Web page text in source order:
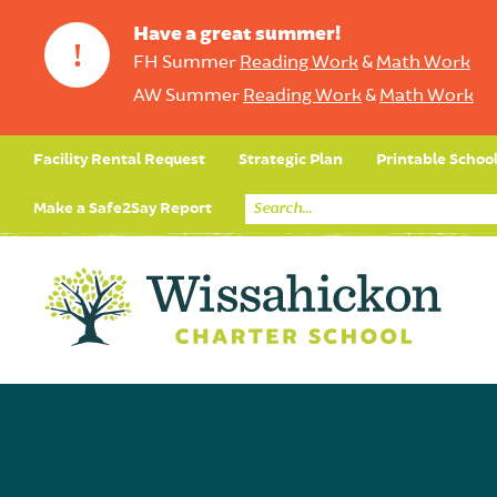
!
Have a great summer!
FH Summer Reading Work& Math Work
AW Summer Reading Work& Math Work
Facility Rental Request Strategic Plan Printable
Make a Safe2Say Report